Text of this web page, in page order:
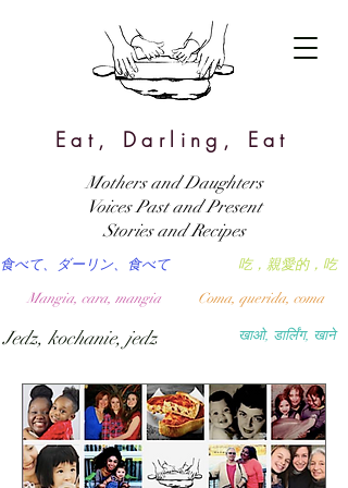
Eat, Darling, Eat
खाओ, डार्लिंग, खाने
吃，親愛的，吃
食べて、ダーリン、食べて
Coma, querida, coma
Mangia, cara, mangia
Jedz, kochanie, jedz
Mothers and Daughters
Voices Past and Present
Stories and Recipes